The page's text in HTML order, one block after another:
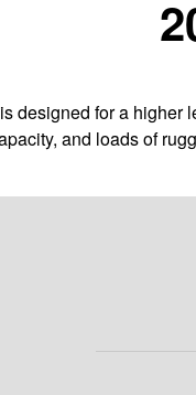
designed for a higher
and loads of